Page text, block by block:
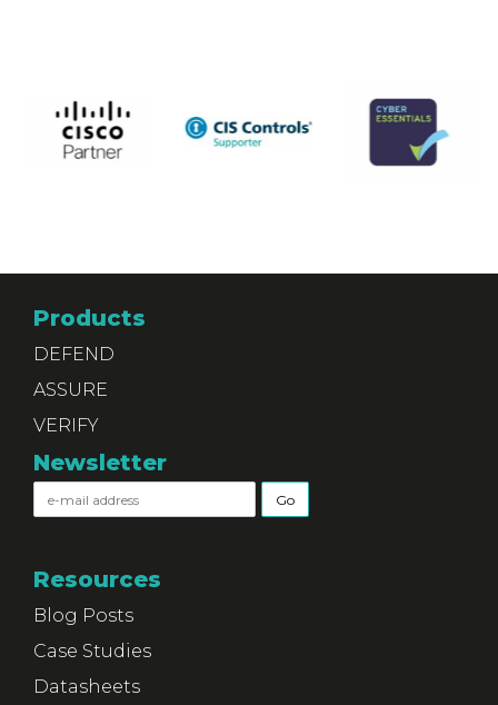
Products
DEFEND
ASSURE
VERIFY
Newsletter
Resources
Blog Posts
Case Studies
Datasheets